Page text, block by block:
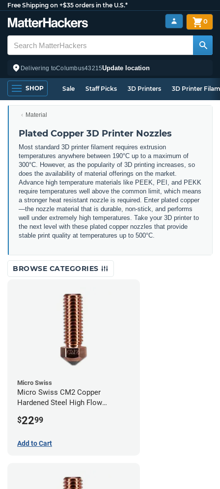
Free Shipping on +$35 orders in the U.S.*
Delivering toColumbus43215Update location
0
SHOP Sale Staff Picks 3D Printers 3D Printer
Material
Plated Copper 3D Printer Nozzles
Most standard 3D printer filament requires extrusion
temperatures anywhere between 190°C up to a maximum of
300°C. However, as the popularity of 3D printing increases, so
does the availability of material offerings on the market.
Advance high temperature materials like PEEK, PEI, and PEKK
require temperatures well above the common limit, which means
a stronger heat resistant nozzle is required. Enter plated copper
—the nozzle material that is durable, non-stick, and performs
well under extremely high temperatures. Take your 3D printer to
the next level with these plated copper nozzles that provide
stable print quality at temperatures up to 500°C.
BROWSE CATEGORIES
Micro Swiss
Micro Swiss CM2 Copper
Hardened Steel High Flow
$2299
Add to Cart